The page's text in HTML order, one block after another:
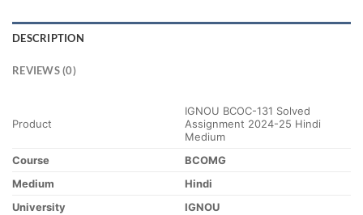
DESCRIPTION
REVIEWS (0)
Product
IGNOU BCOC-131 Solved
Assignment 2024-25 Hindi
Medium
Course
BCOMG
Medium
Hindi
University
IGNOU